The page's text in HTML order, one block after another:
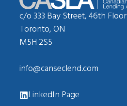
c/o 333 Bay Street, 46th Floor
Toronto, ON
M5H 2S5
info@canseclend.com
LinkedIn Page